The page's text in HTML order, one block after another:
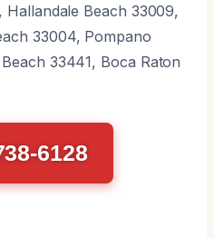
Beach 33009,
33004, Pompano
33441, Boca Raton
6128